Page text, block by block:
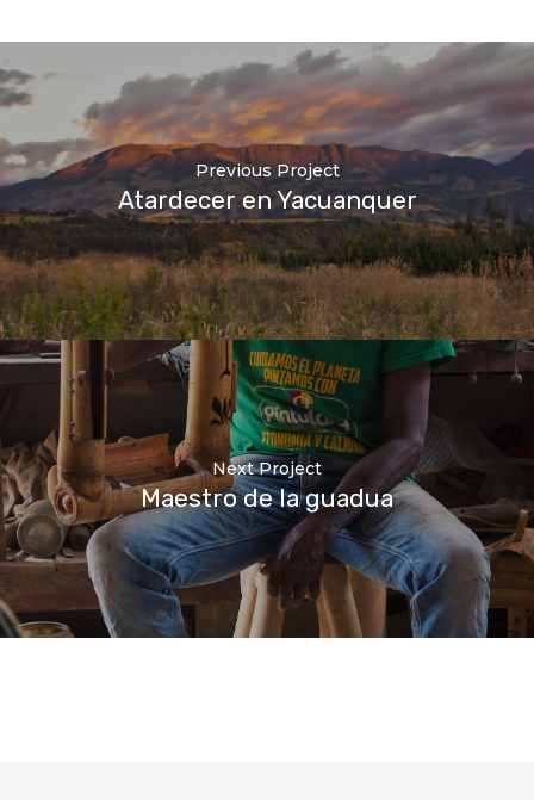
Previous Project
Atardecer en Yacuanquer
Next Project
Maestro de la guadua